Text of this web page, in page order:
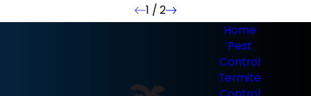
1 / 2
Home
Pest
Control
Termite